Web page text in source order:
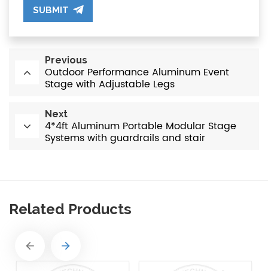
SUBMIT
Previous
Outdoor Performance Aluminum Event
Stage with Adjustable Legs
Next
4*4ft Aluminum Portable Modular Stage
Systems with guardrails and stair
Related Products